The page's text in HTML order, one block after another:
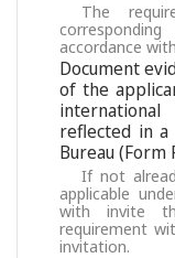
The
accordance
Document
of the
reflected in
Bureau (Form
If not
applicable
with invite
requirement
invitation.